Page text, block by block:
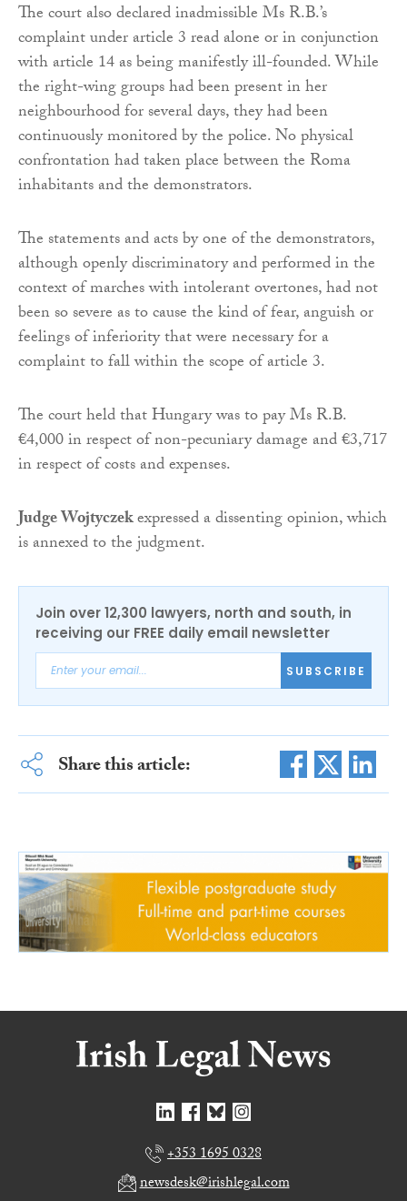
The court also declared inadmissible Ms R.B.’s
complaint under article 3 read alone or in conjunction
with article 14 as being manifestly ill-founded. While
the right-wing groups had been present in her
neighbourhood for several days, they had been
continuously monitored by the police. No physical
confrontation had taken place between the Roma
inhabitants and the demonstrators.
The statements and acts by one of the demonstrators,
although openly discriminatory and performed in the
context of marches with intolerant overtones, had not
been so severe as to cause the kind of fear, anguish or
feelings of inferiority that were necessary for a
complaint to fall within the scope of article 3.
The court held that Hungary was to pay Ms R.B.
€4,000 in respect of non-pecuniary damage and €3,717
in respect of costs and expenses.
Judge Wojtyczekexpressed a dissenting opinion, which
is annexed to the judgment.
Join over 12,300 lawyers, north and south, in
receiving our FREE daily email newsletter
SUBSCRIBE
Share this article:
+353 1695 0328
newsdesk@irishlegal.com